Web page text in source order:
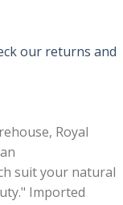
our returns and
Royal
suit your natural
Imported